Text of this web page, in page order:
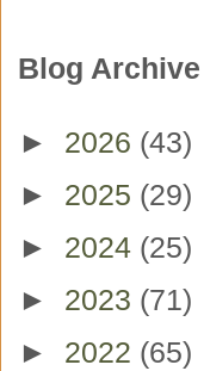
Blog Archive
► 2026 (43)
► 2025 (29)
► 2024 (25)
► 2023 (71)
► 2022 (65)